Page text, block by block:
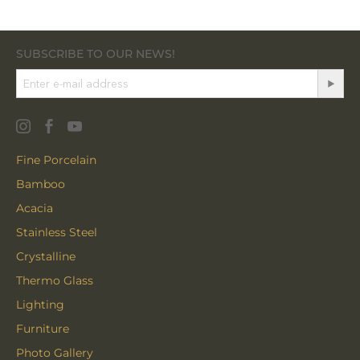
SUBSCRIBE TO OUR NEWS!
Fine Porcelain
Bamboo
Acacia
Stainless Steel
Crystalline
Thermo Glass
Lighting
Furniture
Photo Gallery